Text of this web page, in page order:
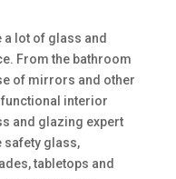
lot of glass and
From the bathroom
of mirrors and other
interior
and glazing expert
safety glass,
tabletops and